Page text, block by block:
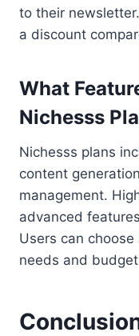
to their
a discount
What
Nichesss
Nichesss plans
content
management.
advanced
Users can
needs and